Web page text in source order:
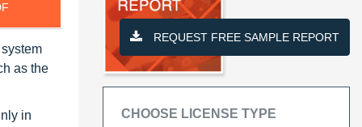
as the
in
REQUEST FREE SAMPLE REPORT
CHOOSE LICENSE TYPE